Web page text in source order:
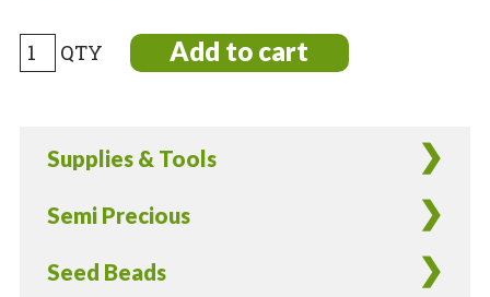
Supplies & Tools
Semi Precious
Seed Beads
Small
Foiled
Flower
Pieces
Add to cart